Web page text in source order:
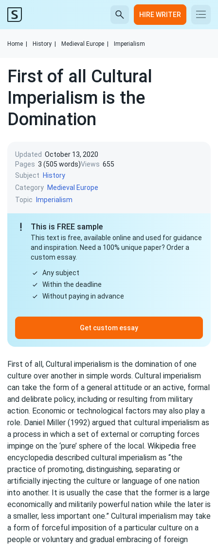
HIRE WRITER
Home History Medieval Europe Imperialism
First of all Cultural
Imperialism is the
Domination
Updated October 13, 2020
Pages 3 (505 words)Views 655
Subject
History
Category Medieval Europe
Topic
Imperialism
This is FREE sample
This text is free, available online and used for guidance
and inspiration. Need a 100% unique paper? Order a
custom essay.
Any subject
Within the deadline
Without paying in advance
Get custom essay
First of all, Cultural imperialism is the domination of one
culture over another in simple words. Cultural imperialism
can take the form of a general attitude or an active, formal
and delibrate policy, including or resulting from military
action. Economic or technological factors may also play a
role. Daniel Miller (1992) argued that cultural imperialism as
a process in which a set of external or corrupting forces
impinge on the ‘pure’ sphere of the local. Wikipedia free
encyclopedia described cultural imperialism as “the
practice of promoting, distinguishing, separating or
artificially injecting the culture or language of one nation
into another. It is usually the case that the former is a large
economically and militarily powerful nation while the later is
a smaller, less important one.” Cultural imperialism may take
a form of forceful imposition of a particular culture on a
people or voluntary and gradual embracing of foreign